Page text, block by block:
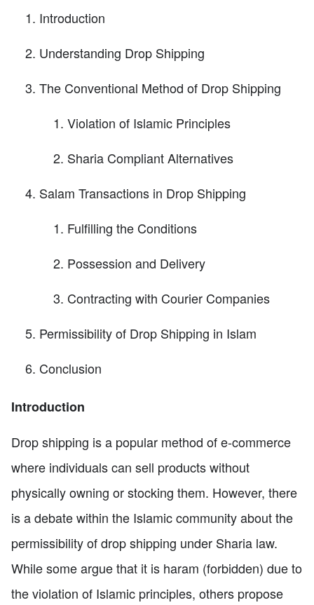
Introduction
Understanding Drop Shipping
The Conventional Method of Drop Shipping
Violation of Islamic Principles
Sharia Compliant Alternatives
Salam Transactions in Drop Shipping
Fulfilling the Conditions
Possession and Delivery
Contracting with Courier Companies
Permissibility of Drop Shipping in Islam
Conclusion
Introduction
Drop shipping is a popular method of e-commerce
where individuals can sell products without
physically owning or stocking them. However, there
is a debate within the Islamic community about the
permissibility of drop shipping under Sharia law.
While some argue that it is haram (forbidden) due to
the violation of Islamic principles, others propose